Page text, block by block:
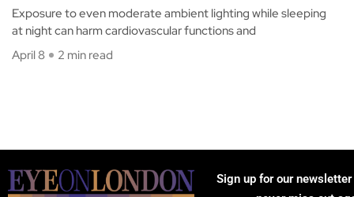
Exposure to even moderate ambient lighting while sleeping
at night can harm cardiovascular functions and
April 8
2 min read
Sign up for our